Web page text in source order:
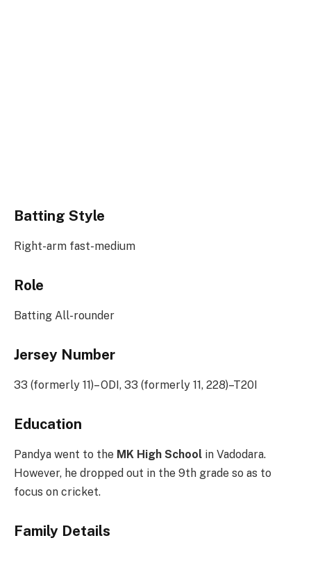
Batting Style
Right-arm fast-medium
Role
Batting All-rounder
Jersey Number
33 (formerly 11)– ODI, 33 (formerly 11, 228)–T20I
Education
Pandya went to the MK High School in Vadodara.
However, he dropped out in the 9th grade so as to
focus on cricket.
Family Details